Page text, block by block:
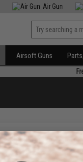
Air Gun
Airsoft Guns
Displaying to